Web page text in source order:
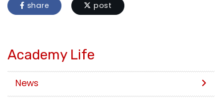
share post
Academy Life
News